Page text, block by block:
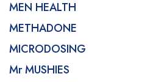
MEN HEALTH
METHADONE
MICRODOSING
Mr MUSHIES